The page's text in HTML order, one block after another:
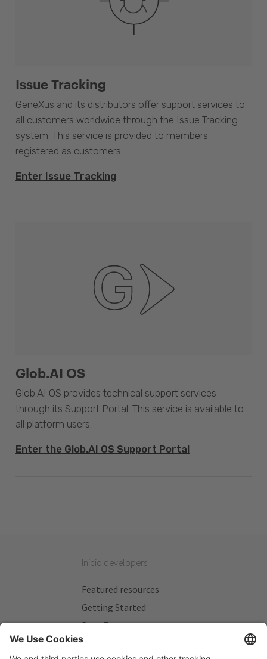
Issue Tracking
GeneXus and its distributors offer support services to
all customers worldwide through the Issue Tracking
system. This service is provided to members
registered as customers.
Enter Issue Tracking
Glob.AI OS
Glob.AI OS provides technical support services
through its Support Portal. This service is available to
all platform users.
Enter the Glob.AI OS Support Portal
Inicio developers
Featured resources
Getting Started
Beta Testers
My Plans